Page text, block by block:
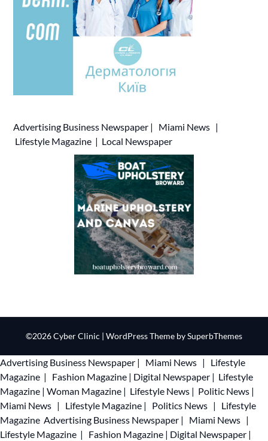
Advertising Business Newspaper | Miami News |
Lifestyle Magazine | Local Newspaper
©2026 Cyber Clinic | WordPress Theme bySuperbThemes
Advertising Business Newspaper | Miami News |
Lifestyle
Magazine | Fashion Magazine | Digital Newspaper | Lifestyle
Magazine | Woman Magazine | Lifestyle News | Politic News |
Miami News | Lifestyle Magazine | Politics News |
Lifestyle
Magazine Advertising Business Newspaper | Miami News |
Lifestyle Magazine | Fashion Magazine | Digital Newspaper |